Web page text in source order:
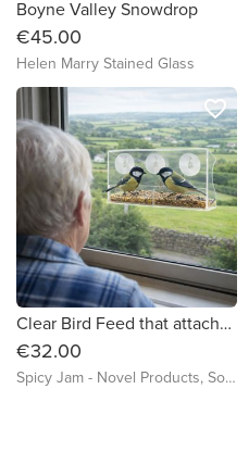
Boyne Valley Snowdrop
€45.00
Helen Marry Stained Glass
Clear Bird Feed that attaches to a Window
€32.00
Spicy Jam - Novel Products, Socks and more
favorite_border